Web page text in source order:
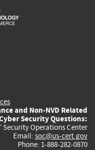
is
and Non-NVD Related
Security Questions:
Security Operations Center
Email: soc@us-cert.gov
Phone: 1-888-282-0870